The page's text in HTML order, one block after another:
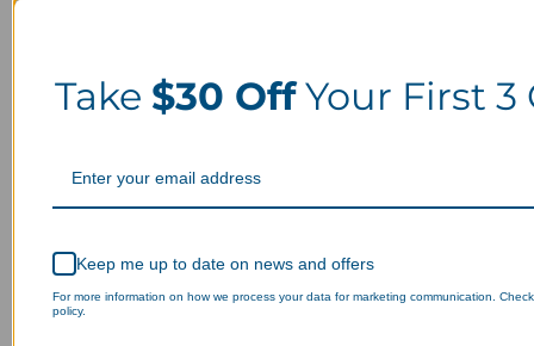
Take $30 OffYour First 3
Keep me up to date on news and offers
For more information on how we process your data for marketing communication.
policy.